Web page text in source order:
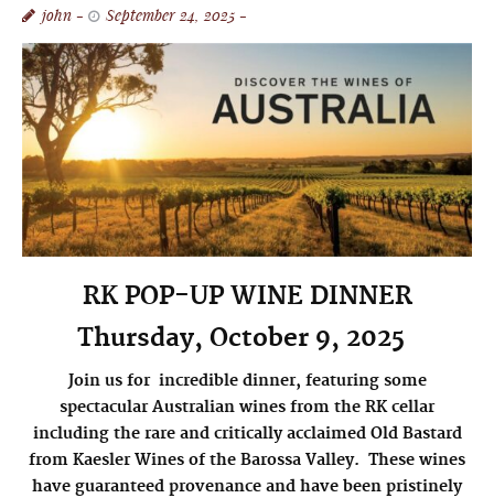
john September 24, 2025
RK POP-UP WINE DINNER
Thursday, October 9, 2025
Join us for incredible dinner, featuring some
spectacular Australian wines from the RK cellar
including the rare and critically acclaimed Old Bastard
from Kaesler Wines of the Barossa Valley. These wines
have guaranteed provenance and have been pristinely